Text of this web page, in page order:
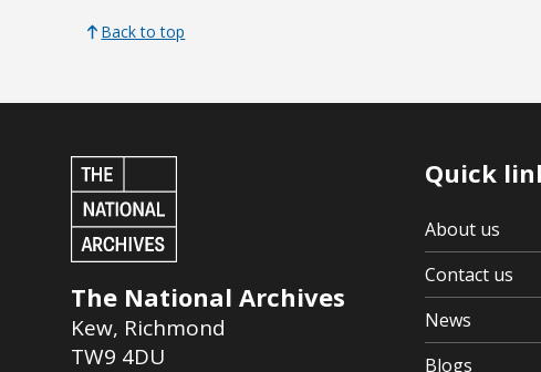
Back to top
The National Archives
Kew, Richmond
TW9 4DU
Quick
About us
Contact us
News
Blogs